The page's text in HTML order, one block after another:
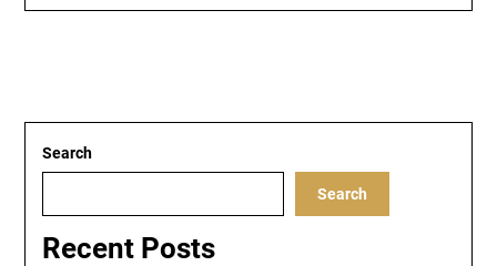
Search
Search
Recent Posts